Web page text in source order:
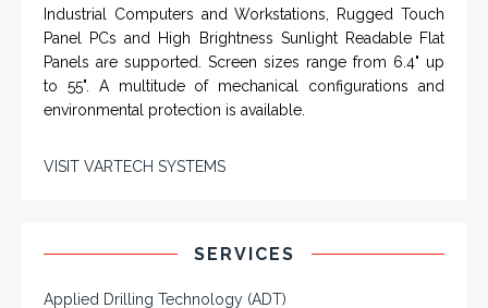
Industrial Computers and Workstations, Rugged Touch
Panel PCs and High Brightness Sunlight Readable Flat
Panels are supported. Screen sizes range from 6.4" up
to 55". A multitude of mechanical configurations and
environmental protection is available.
VISIT VARTECH SYSTEMS
SERVICES
Applied Drilling Technology (ADT)